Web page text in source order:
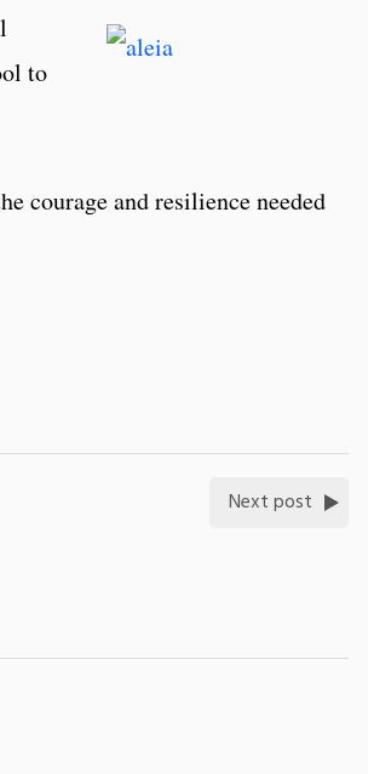
to
courage and resilience needed
Next post